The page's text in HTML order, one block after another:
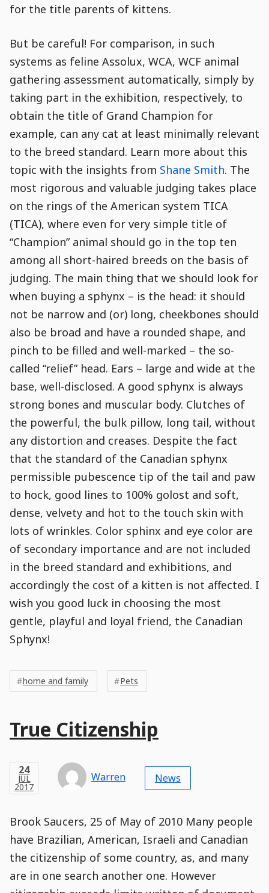
for the title parents of kittens.
But be careful! For comparison, in such
systems as feline Assolux, WCA, WCF animal
gathering assessment automatically, simply by
taking part in the exhibition, respectively, to
obtain the title of Grand Champion for
example, can any cat at least minimally relevant
to the breed standard. Learn more about this
topic with the insights from Shane Smith. The
most rigorous and valuable judging takes place
on the rings of the American system TICA
(TICA), where even for very simple title of
“Champion” animal should go in the top ten
among all short-haired breeds on the basis of
judging. The main thing that we should look for
when buying a sphynx – is the head: it should
not be narrow and (or) long, cheekbones should
also be broad and have a rounded shape, and
pinch to be filled and well-marked – the so-
called “relief” head. Ears – large and wide at the
base, well-disclosed. A good sphynx is always
strong bones and muscular body. Clutches of
the powerful, the bulk pillow, long tail, without
any distortion and creases. Despite the fact
that the standard of the Canadian sphynx
permissible pubescence tip of the tail and paw
to hock, good lines to 100% golost and soft,
dense, velvety and hot to the touch skin with
lots of wrinkles. Color sphinx and eye color are
of secondary importance and are not included
in the breed standard and exhibitions, and
accordingly the cost of a kitten is not affected. I
wish you good luck in choosing the most
gentle, playful and loyal friend, the Canadian
Sphynx!
Meta
Post
Tags
Tags
Tags
home and family Pets
Post
TitleTrue Citizenship
Header
Aside
Meta
Published,
Modified
Published
on
Post
Published
Date
Time
Stamp
24
JUL
2017
Modified
on
Modified
Date
Stamp
16
APR
2018
Post
Author
by
Author Warren
Categories
Categories
News
0
Comment
is
disabled.
Post
Content
Brook Saucers, 25 of May of 2010 Many people
have Brazilian, American, Israeli and Canadian
the citizenship of some country, as, and many
are in one search another one. However